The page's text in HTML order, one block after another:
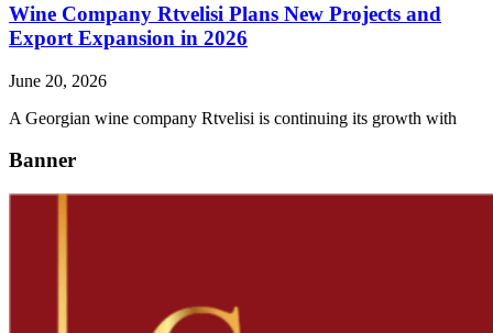
Wine Company Rtvelisi Plans New Projects and
Export Expansion in 2026
June 20, 2026
A Georgian wine company Rtvelisi is continuing its growth with
Banner